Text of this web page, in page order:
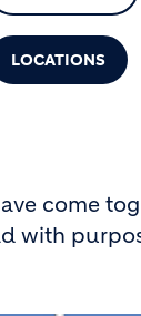
LOCATIONS
come
with